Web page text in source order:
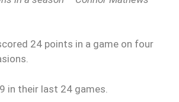
24 points in a game on four
in their last 24 games.